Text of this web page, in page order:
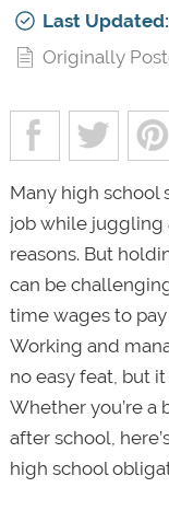
Last Updated:
Originally
Many high school
job while juggling
reasons. But
can be
time wages to
Working and
no easy feat, but
Whether you’re a
after school,
high school